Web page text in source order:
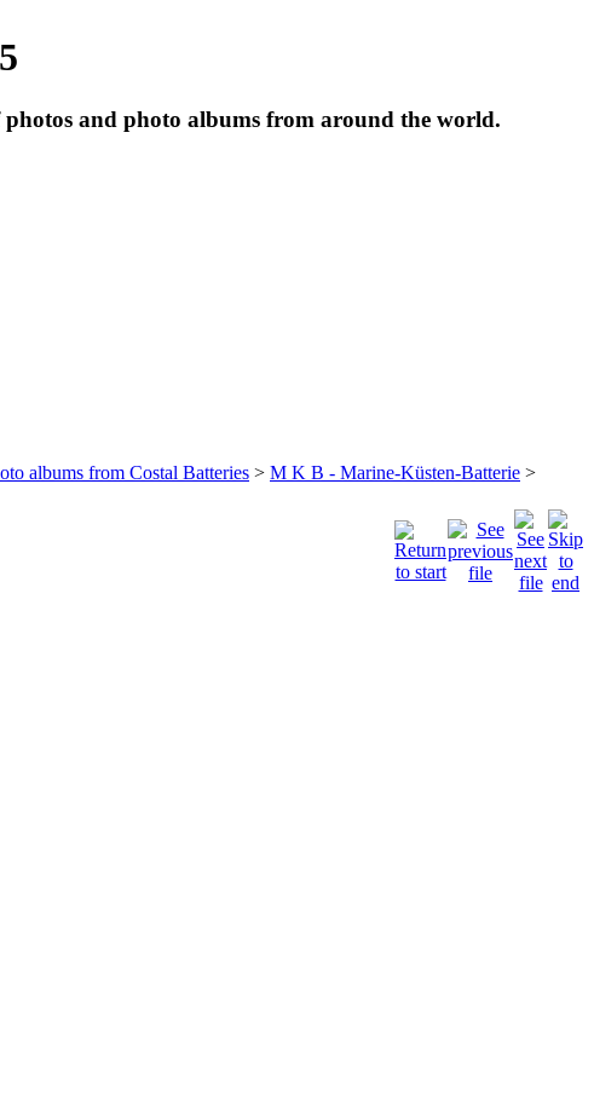
and photo albums from around the world.
albums from Costal Batteries > M K B - Marine-Küsten-Batterie >